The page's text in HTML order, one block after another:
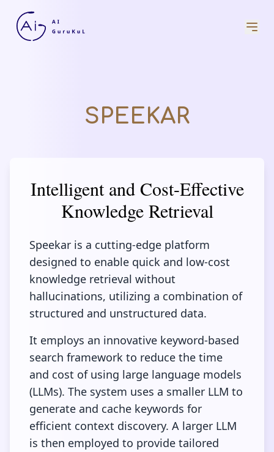
SPEEKAR
Intelligent and Cost-Effective
Knowledge Retrieval
Speekar is a cutting-edge platform
designed to enable quick and low-cost
knowledge retrieval without
hallucinations, utilizing a combination of
structured and unstructured data.
It employs an innovative keyword-based
search framework to reduce the time
and cost of using large language models
(LLMs). The system uses a smaller LLM to
generate and cache keywords for
efficient context discovery. A larger LLM
is then employed to provide tailored